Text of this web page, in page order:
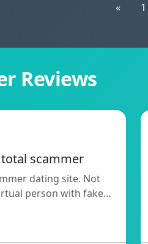
« 1
Reviews
scammer
dating site. Not
person with fake…